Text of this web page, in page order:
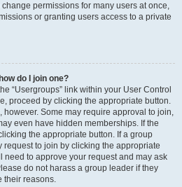
permissions for many users at once,
or granting users access to a private
do I join one?
“Usergroups” link within your User Control
proceed by clicking the appropriate button.
however. Some may require approval to join,
even have hidden memberships. If the
the appropriate button. If a group
to join by clicking the appropriate
need to approve your request and may ask
do not harass a group leader if they
their reasons.